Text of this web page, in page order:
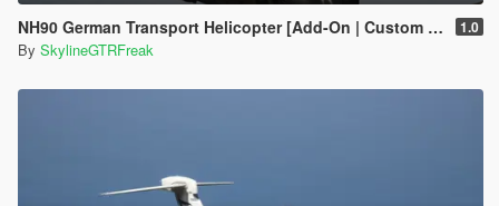
NH90 German Transport Helicopter [Add-On | Custom seat layout] 1.0
By SkylineGTRFreak